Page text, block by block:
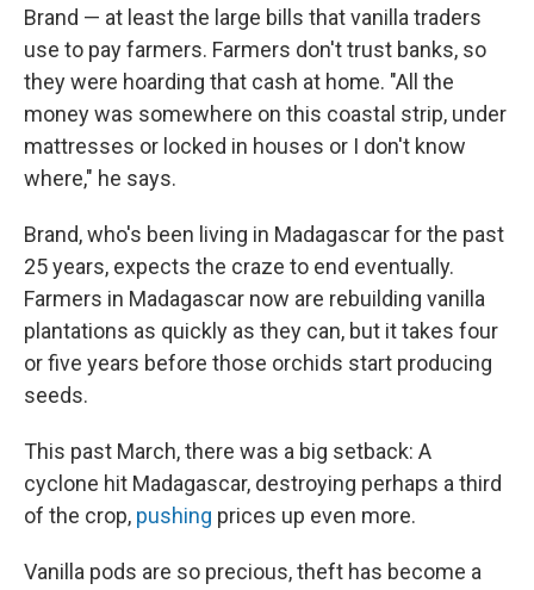
Brand — at least the large bills that vanilla traders
use to pay farmers. Farmers don't trust banks, so
they were hoarding that cash at home. "All the
money was somewhere on this coastal strip, under
mattresses or locked in houses or I don't know
where," he says.
Brand, who's been living in Madagascar for the past
25 years, expects the craze to end eventually.
Farmers in Madagascar now are rebuilding vanilla
plantations as quickly as they can, but it takes four
or five years before those orchids start producing
seeds.
This past March, there was a big setback: A
cyclone hit Madagascar, destroying perhaps a third
of the crop, pushing prices up even more.
Vanilla pods are so precious, theft has become a